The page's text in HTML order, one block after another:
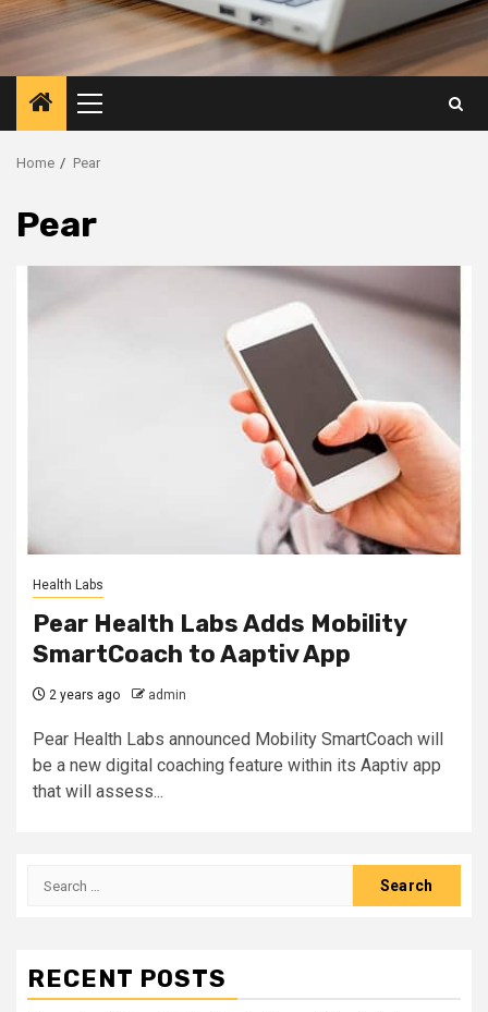
Primary
Menu
Home Pear
Pear
Health Labs
Pear Health Labs Adds Mobility
SmartCoach to Aaptiv App
2 years ago admin
Pear Health Labs announced Mobility SmartCoach will
be a new digital coaching feature within its Aaptiv app
that will assess...
Search
RECENT POSTS